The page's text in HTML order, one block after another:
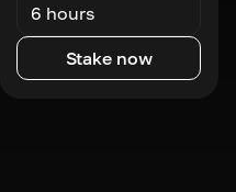
6 hours
Stake now